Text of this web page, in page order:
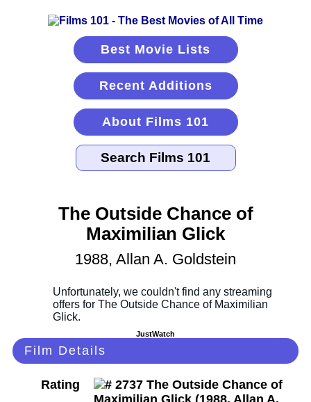
Best Movie Lists
Recent Additions
About Films 101
The Outside Chance of
Maximilian Glick
1988, Allan A. Goldstein
JustWatch
Film Details
Rating